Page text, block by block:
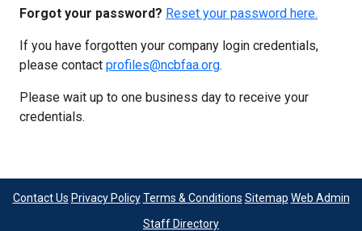
Forgot your password? Reset your password here.
If you have forgotten your company login credentials,
please contact profiles@ncbfaa.org.
Please wait up to one business day to receive your
credentials.
Contact Us Privacy Policy Terms & Conditions Sitemap Web Admin
Staff Directory